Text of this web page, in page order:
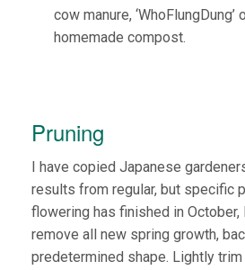
cow manure, ‘WhoFlungDung’
homemade compost.
Pruning
I have copied Japanese
results from regular, but specific
flowering has finished in
remove all new spring growth,
predetermined shape. Lightly